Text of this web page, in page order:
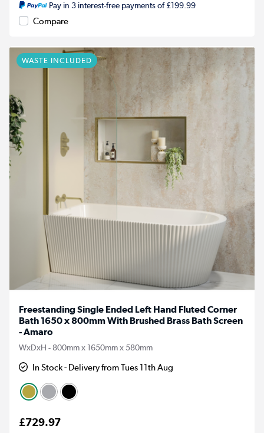
Pay in 3 interest-free payments of £199.99
Compare
WASTE INCLUDED
Freestanding Single Ended Left Hand Fluted Corner
Bath 1650 x 800mm With Brushed Brass Bath Screen
- Amaro
WxDxH - 800mm x 1650mm x 580mm
In Stock - Delivery from Tues 11th Aug
£729.97